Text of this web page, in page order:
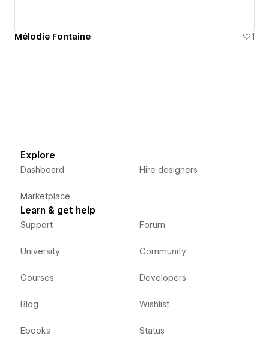
Mélodie Fontaine 1
Explore
Dashboard
Marketplace
Hire designers
Learn & get help
Support
University
Courses
Blog
Ebooks
Forum
Community
Developers
Wishlist
Status